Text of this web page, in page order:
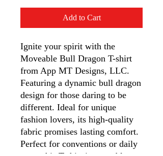
Add to Cart
Ignite your spirit with the
Moveable Bull Dragon T-shirt
from App MT Designs, LLC.
Featuring a dynamic bull dragon
design for those daring to be
different. Ideal for unique
fashion lovers, its high-quality
fabric promises lasting comfort.
Perfect for conventions or daily